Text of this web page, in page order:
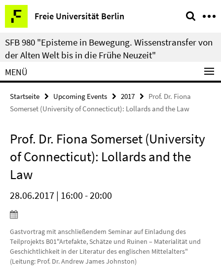
Springe
direkt
zu
Inhalt
Freie Universität Berlin
Service-
Navigation
SFB 980 "Episteme in Bewegung. Wissenstransfer von
der Alten Welt bis in die Frühe Neuzeit"
MENÜ
Startseite Upcoming Events 2017
Prof. Dr. Fiona
Somerset (University of Connecticut): Lollards and the Law
Prof. Dr. Fiona Somerset (University
of Connecticut): Lollards and the
Law
28.06.2017 | 16:00 - 20:00
Gastvortrag mit anschließendem Seminar auf Einladung des
Teilprojekts B01"Artefakte, Schätze und Ruinen – Materialität und
Geschichtlichkeit in der Literatur des englischen Mittelalters"
(Leitung: Prof. Dr. Andrew James Johnston)